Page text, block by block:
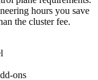
hours you save
the cluster fee.
ons